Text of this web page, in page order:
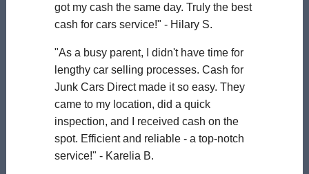
got my cash the same day. Truly the best
cash for cars service!" - Hilary S.
"As a busy parent, I didn't have time for
lengthy car selling processes. Cash for
Junk Cars Direct made it so easy. They
came to my location, did a quick
inspection, and I received cash on the
spot. Efficient and reliable - a top-notch
service!" - Karelia B.